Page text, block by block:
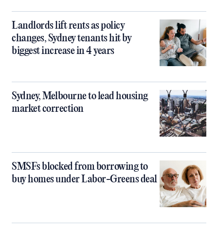
Landlords lift rents as policy
changes, Sydney tenants hit by
biggest increase in 4 years
Sydney, Melbourne to lead housing
market correction
SMSFs blocked from borrowing to
buy homes under Labor-Greens deal